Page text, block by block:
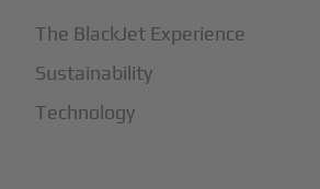
The BlackJet Experience
Sustainability
Technology